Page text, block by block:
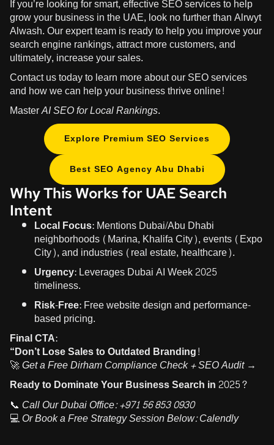
If you’re looking for smart, effective SEO services to help
grow your business in the UAE, look no further thanAlrwyt
Alwash. Our expert team is ready to help you improve your
search engine rankings, attract more customers, and
ultimately, increase your sales.
Contact us today to learn more about our SEO services
and how we can help your business thrive online!
MasterAI SEO for Local Rankings.
Explore Premium SEO Services
Best SEO Agency Abu Dhabi
Why This Works for UAE Search
Intent
Local Focus:Mentions Dubai/Abu Dhabi
neighborhoods (Marina, Khalifa City), events (Expo
City), and industries (real estate, healthcare).
Urgency:Leverages Dubai AI Week 2025
timeliness.
Risk-Free:Free website design and performance-
based pricing.
Final CTA:
“Don’t Lose Sales to Outdated Branding!
🚀Get a Free Dirham Compliance Check + SEO Audit →
Ready to Dominate Your Business Search in 2025?
📞 Call Our Dubai Office:+971 56 853 0930
💻Or Book a Free Strategy Session Below:Calendly